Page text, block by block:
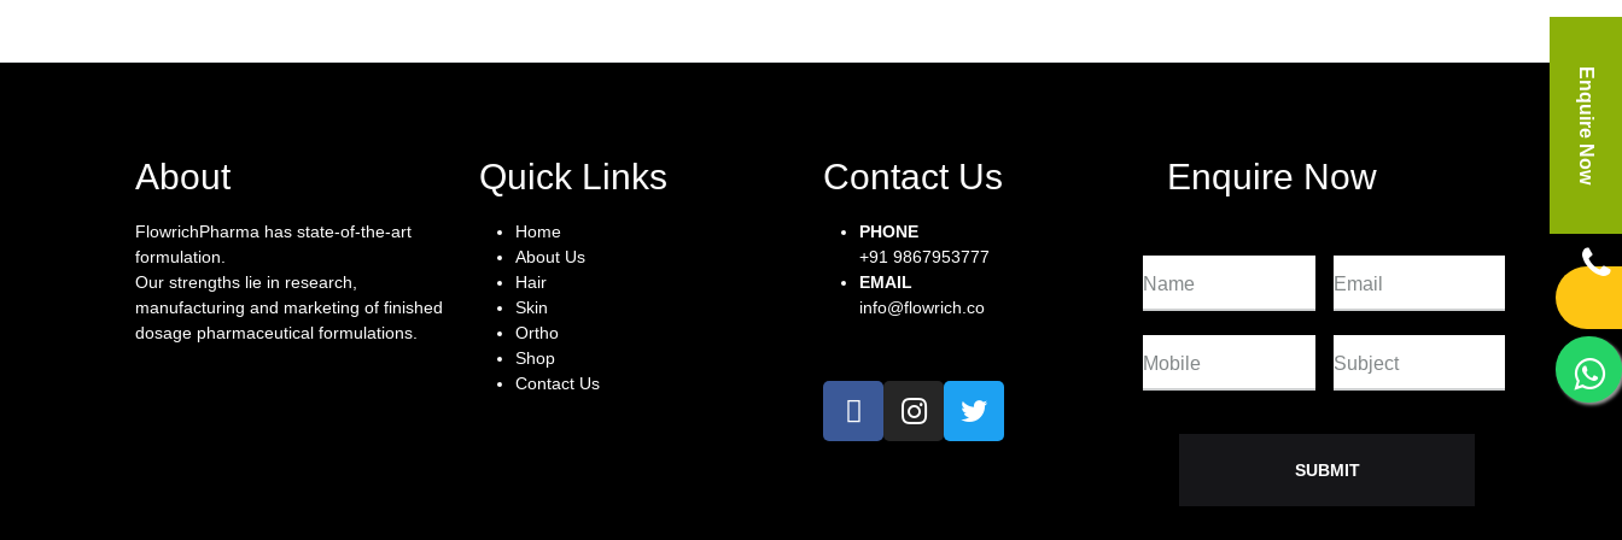
About
FlowrichPharma has state-of-the-art
formulation.
Our strengths lie in research,
manufacturing and marketing of finished
dosage pharmaceutical formulations.
Quick Links
Home
About Us
Hair
Skin
Ortho
Shop
Contact Us
Contact Us
PHONE
+91 9867953777
EMAIL
info@flowrich.co
Enquire Now
Name Email
Mobile Subject
Enquire Now